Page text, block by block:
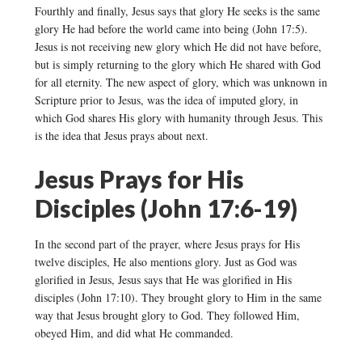
Fourthly and finally, Jesus says that glory He seeks is the same
glory He had before the world came into being (John 17:5).
Jesus is not receiving new glory which He did not have before,
but is simply returning to the glory which He shared with God
for all eternity. The new aspect of glory, which was unknown in
Scripture prior to Jesus, was the idea of imputed glory, in
which God shares His glory with humanity through Jesus. This
is the idea that Jesus prays about next.
Jesus Prays for His
Disciples (John 17:6-19)
In the second part of the prayer, where Jesus prays for His
twelve disciples, He also mentions glory. Just as God was
glorified in Jesus, Jesus says that He was glorified in His
disciples (John 17:10). They brought glory to Him in the same
way that Jesus brought glory to God. They followed Him,
obeyed Him, and did what He commanded.